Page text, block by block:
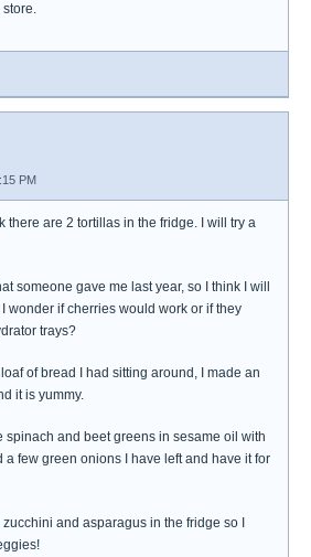
store.
PM
there are 2 tortillas in the fridge. I will try a
someone gave me last year, so I think I will
wonder if cherries would work or if they
trays?
of bread I had sitting around, I made an
it is yummy.
spinach and beet greens in sesame oil with
few green onions I have left and have it for
and asparagus in the fridge so I